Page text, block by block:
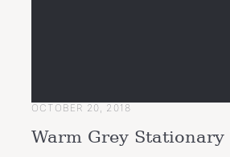
OCTOBER 20, 2018
Warm Grey Stationary